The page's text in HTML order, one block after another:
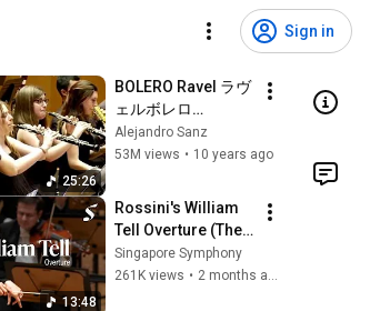
Sign in
25:26
BOLERO Ravel ラヴ
ェルボレロ
Orquesta Joven de
la Sinfónica de
Vicente Alberola.
Dvořák nº 8
Alejandro Sanz
53M views • 10 years ago
13:48
Rossini's William
Tell Overture (The
Lone Ranger
theme)
Singapore Symphony
261K views • 2 months ago